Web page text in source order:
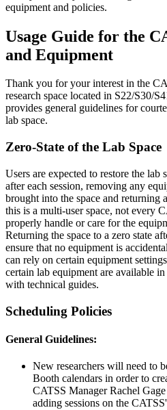
equipment and policies.
Usage Guide for the
and Equipment
Thank you for your interest in the
research space located in S22/S30/
provides general guidelines for
lab space.
Zero-State of the Lab Space
Users are expected to restore the
after each session, removing any
brought into the space and returning
this is a multi-user space, not every
properly handle or care for the
Returning the space to a zero state
ensure that no equipment is
can rely on certain equipment
certain lab equipment are available
with technical guides.
Scheduling Policies
General Guidelines:
New researchers will need to
Booth calendars in order to
CATSS Manager Rachel
adding sessions on the